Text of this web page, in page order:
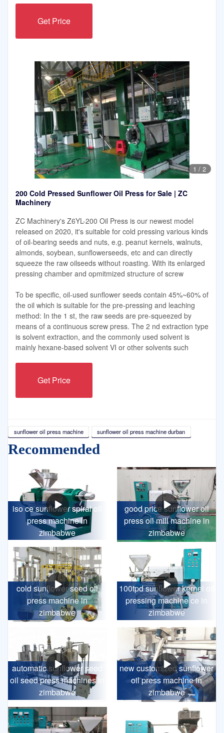
Get Price
1 / 2
200 Cold Pressed Sunflower Oil Press for Sale | ZC
Machinery
ZC Machinery's Z6YL-200 Oil Press is our newest model
released on 2020, it's suitable for cold pressing various kinds
of oil-bearing seeds and nuts, e.g. peanut kernels, walnuts,
almonds, soybean, sunflowerseeds, etc and can directly
squeeze the raw oilseeds without roasting. With its enlarged
pressing chamber and opmitmized structure of screw
To be specific, oil-used sunflower seeds contain 45%~60% of
the oil which is suitable for the pre-pressing and leaching
method: In the 1 st, the raw seeds are pre-squeezed by
means of a continuous screw press. The 2 nd extraction type
is solvent extraction, and the commonly used solvent is
mainly hexane-based solvent VI or other solvents such
Get Price
sunflower oil press machine sunflower oil press machine durban
Recommended
iso ce sunflower spiral oil
press machine in
zimbabwe
good price sunflower oil
press oil mill machine in
zimbabwe
cold sunflower seed oil
press machine in
zimbabwe
100tpd sunflower kernel oil
pressing machine ce in
zimbabwe
automatic sunflower seed
oil seed press machines in
zimbabwe
new customized sunflower
oil press machine in
zimbabwe